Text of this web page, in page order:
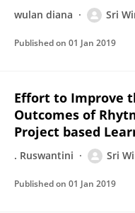
wulan diana Sri
Published on 01 Jan 2019
Effort to Improve
Outcomes of
Project based
. Ruswantini Sri
Published on 01 Jan 2019